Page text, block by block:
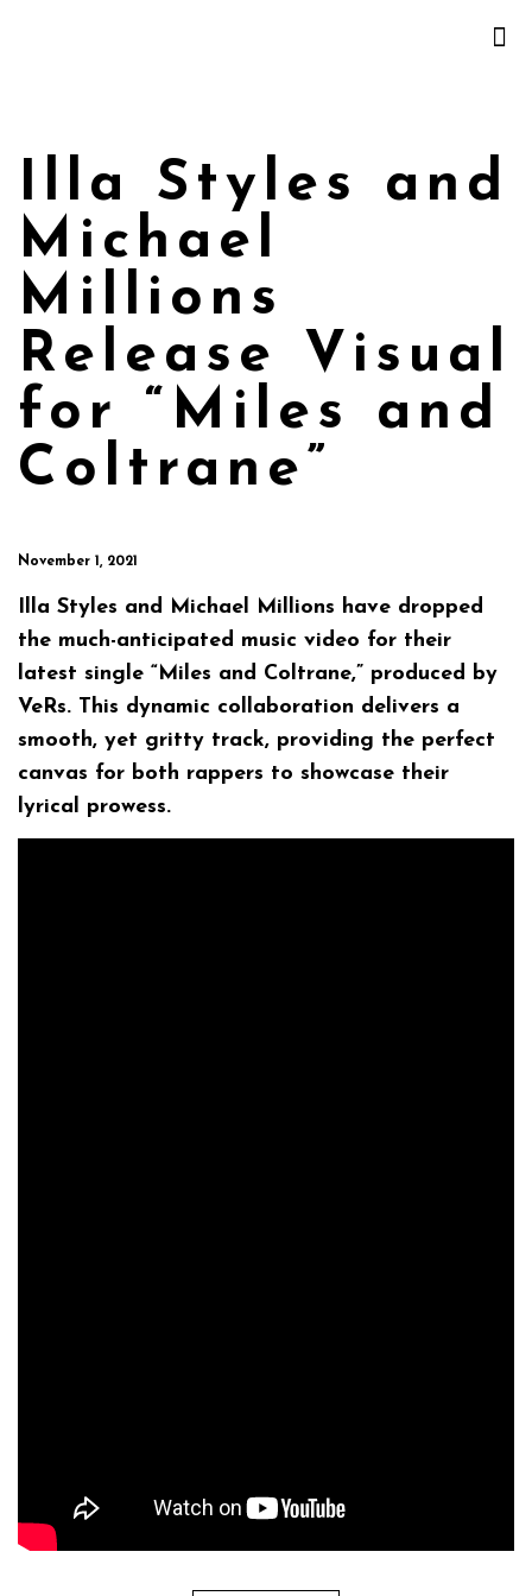
Illa Styles and
Michael
Millions
Release Visual
for “Miles and
Coltrane”
November 1, 2021
Illa Styles and Michael Millions have dropped
the much-anticipated music video for their
latest single “Miles and Coltrane,” produced by
VeRs. This dynamic collaboration delivers a
smooth, yet gritty track, providing the perfect
canvas for both rappers to showcase their
lyrical prowess.